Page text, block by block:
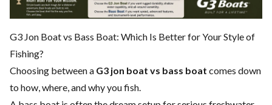
G3 Jon Boat vs Bass Boat: Which Is Better for Your Style of
Fishing?
Choosing between a G3 jon boat vs bass boat comes down
to how, where, and why you fish.